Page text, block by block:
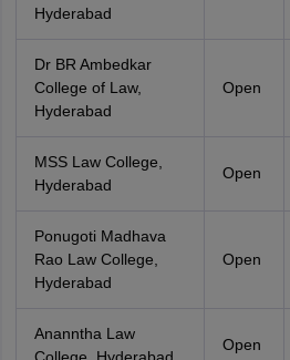
Hyderabad
Dr BR Ambedkar
College of Law,
Hyderabad
Open
MSS Law College,
Hyderabad
Open
Ponugoti Madhava
Rao Law College,
Hyderabad
Open
Ananntha Law
Open